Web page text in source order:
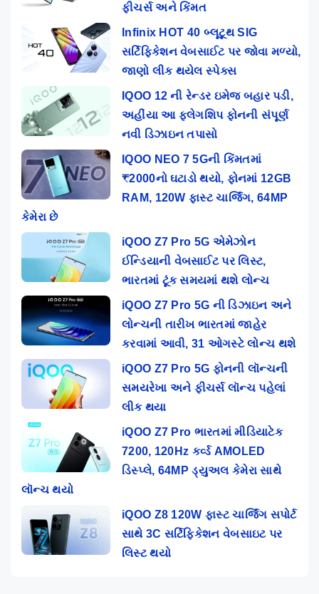
ફીચર્સ અને કિંમત
Infinix HOT 40 બ્લૂટૂથ SIG
સર્ટિફિકેશન વેબસાઈટ પર જોવા મળ્યો,
જાણો લીક થયેલ સ્પેક્સ
IQOO 12 ની રેન્ડર ઇમેજ બહાર પડી,
અહીંયા આ ફ્લેગશિપ ફોનની સંપૂર્ણ
નવી ડિઝાઇન તપાસો
IQOO NEO 7 5Gની કિંમતમાં
₹2000નો ઘટાડો થયો, ફોનમાં 12GB
RAM, 120W ફાસ્ટ ચાર્જિંગ, 64MP
કેમેરા છે
iQOO Z7 Pro 5G એમેઝોન
ઈન્ડિયાની વેબસાઈટ પર લિસ્ટ,
ભારતમાં ટૂંક સમયમાં થશે લોન્ચ
iQOO Z7 Pro 5G ની ડિઝાઇન અને
લોન્ચની તારીખ ભારતમાં જાહેર
કરવામાં આવી, 31 ઓગસ્ટે લોન્ચ થશે
iQOO Z7 Pro 5G ફોનની લૉન્ચની
સમયરેખા અને ફીચર્સ લૉન્ચ પહેલાં
લીક થયા
iQOO Z7 Pro ભારતમાં મીડિયાટેક
7200, 120Hz કર્વ્ડ AMOLED
ડિસ્પ્લે, 64MP ડ્યુઅલ કેમેરા સાથે
લૉન્ચ થયો
iQOO Z8 120W ફાસ્ટ ચાર્જિંગ સપોર્ટ
સાથે 3C સર્ટિફિકેશન વેબસાઇટ પર
લિસ્ટ થયો